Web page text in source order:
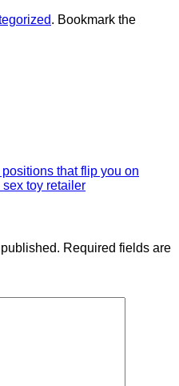
. Bookmark the
that flip you on
toy retailer
Required fields are